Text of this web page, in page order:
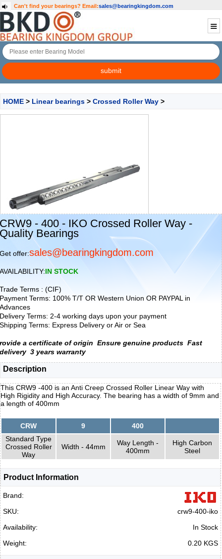
Can't find your bearings? Email:sales@bearingkingdom.com
HOME > Linear bearings > Crossed Roller Way >
CRW9 - 400 - IKO Crossed Roller Way -
Quality Bearings
Get offer:sales@bearingkingdom.com
AVAILABILITY:IN STOCK
Trade Terms : (CIF)
Payment Terms: 100% T/T OR Western Union OR PAYPAL in
Advances
Delivery Terms: 2-4 working days upon your payment
Shipping Terms: Express Delivery or Air or Sea
rovide a certificate of origin Ensure genuine products Fast
delivery 3 years warranty
Description
This CRW9 -400 is an Anti Creep Crossed Roller Linear Way with
High Rigidity and High Accuracy. The bearing has a width of 9mm and
a length of 400mm
CRW 9
400
Standard Type
Crossed Roller
Way
Width - 44mm
Way Length -
400mm
High Carbon
Steel
Product Information
Brand:
SKU:
crw9-400-iko
Availability:
In Stock
Weight:
0.20 KGS